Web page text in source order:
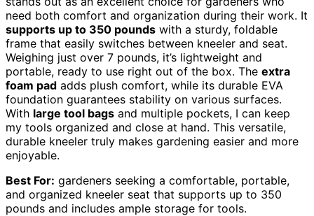
need both comfort and organization during their work. It
supports up to 350 pounds with a sturdy, foldable
frame that easily switches between kneeler and seat.
Weighing just over 7 pounds, it’s lightweight and
portable, ready to use right out of the box. The extra
foam pad adds plush comfort, while its durable EVA
foundation guarantees stability on various surfaces.
With large tool bags and multiple pockets, I can keep
my tools organized and close at hand. This versatile,
durable kneeler truly makes gardening easier and more
enjoyable.
Best For: gardeners seeking a comfortable, portable,
and organized kneeler seat that supports up to 350
pounds and includes ample storage for tools.